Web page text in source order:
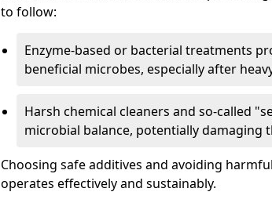
to follow:
Enzyme-based or bacterial treatments
beneficial microbes, especially after
Harsh chemical cleaners and so-called
microbial balance, potentially damaging
Choosing safe additives and avoiding
operates effectively and sustainably.